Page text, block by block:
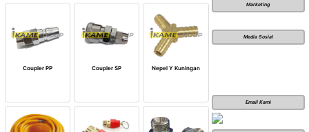
Coupler PP Coupler SP Nepel Y Kuningan
Marketing
Media Sosial
Email Kami